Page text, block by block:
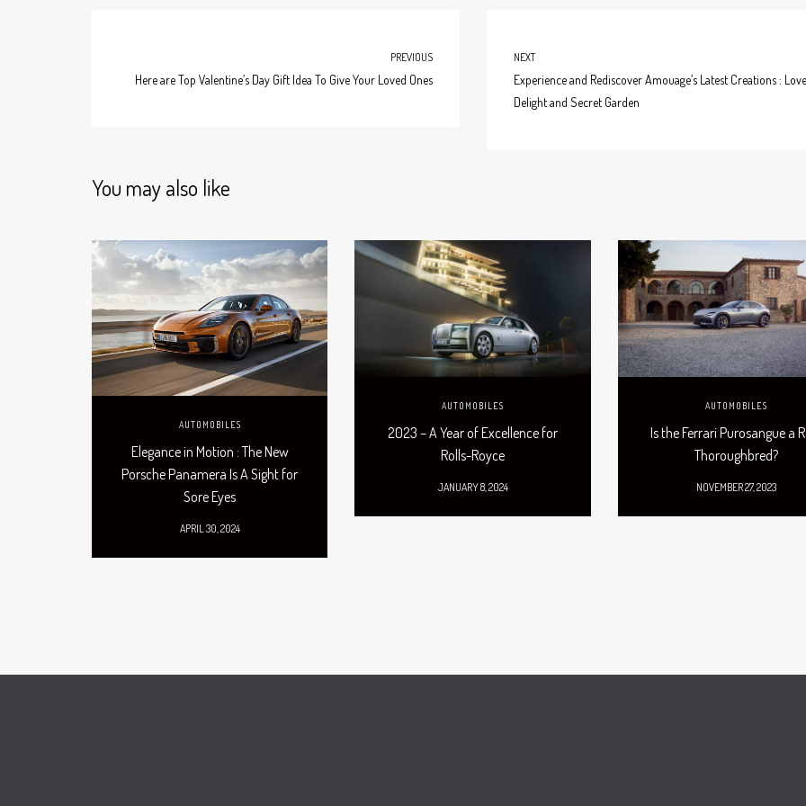
PREVIOUS
Here are Top Valentine’s Day Gift Idea To Give Your Loved Ones
NEXT
Experience and Rediscover Amouage’s Latest Creations : Love
Delight and Secret Garden
You may also like
AUTOMOBILES
Elegance in Motion : The New
Porsche Panamera Is A Sight for
Sore Eyes
APRIL 30, 2024
AUTOMOBILES
2023 – A Year of Excellence for
Rolls-Royce
JANUARY 8, 2024
AUTOMOBILES
Is the Ferrari Purosangue a
Thoroughbred?
NOVEMBER 27, 2023